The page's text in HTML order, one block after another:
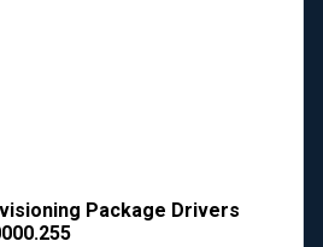
Package Drivers